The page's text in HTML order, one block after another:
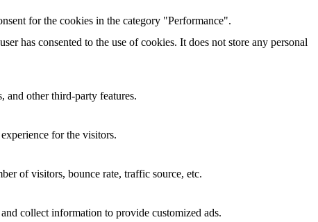
for the cookies in the category "Performance".
has consented to the use of cookies. It does not store any personal
and other third-party features.
for the visitors.
of visitors, bounce rate, traffic source, etc.
collect information to provide customized ads.